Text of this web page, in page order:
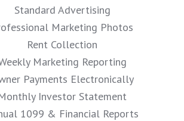
Standard Advertising
Marketing Photos
Rent Collection
Marketing Reporting
Payments Electronically
Investor Statement
1099 & Financial Reports